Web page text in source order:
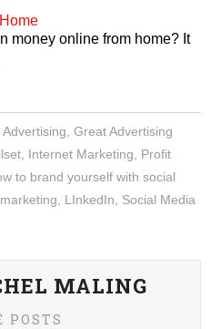
money online from home? It
Great Advertising
Internet Marketing
Profit
to brand yourself with social
LInkedIn
Social Media
MALING
POSTS